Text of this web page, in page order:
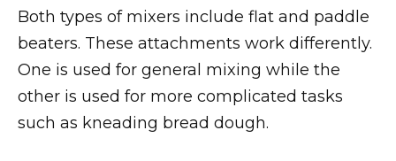
Both types of mixers include flat and paddle
beaters. These attachments work differently.
One is used for general mixing while the
other is used for more complicated tasks
such as kneading bread dough.